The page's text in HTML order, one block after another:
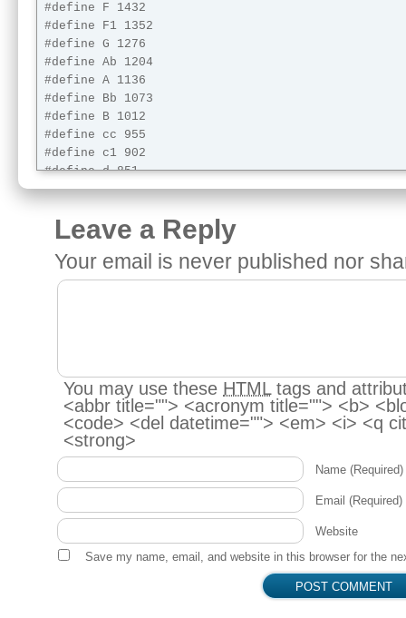
#define F 1432
#define F1 1352
#define G 1276
#define Ab 1204
#define A 1136
#define Bb 1073
#define B 1012
#define cc 955
#define c1 902
#define d 851
#define eb 803
#define f 716
#define g 638
#define ab 602
#define pause 0 //pause
long vel = 24000;
int servoOn = 0;
Servo myservo;  // create servo object to
void setup() {
  pinMode(PIEZO, OUTPUT);
  pinMode(RGB_RED, OUTPUT);
  pinMode(RGB_GREEN, OUTPUT);
Leave a Reply
Your email is never published nor
You may use these HTMLtags and
<abbr title=""> <acronym title=""> <b>
<code> <del datetime=""> <em> <i> <q
<strong>
Name (Required)
Email (Required)
Website
Save my name, email, and website in this browser for the